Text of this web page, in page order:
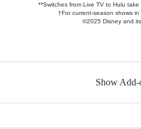
**Switches from Live TV to Hulu
†For current-season shows
©2025 Disney and
Show Add-